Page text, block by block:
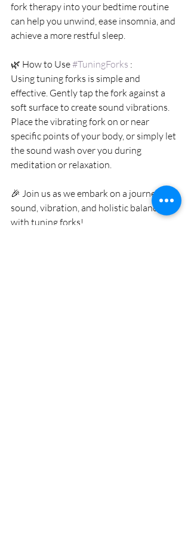
fork therapy into your bedtime routine
can help you unwind, ease insomnia, and
achieve a more restful sleep.
🌿 How to Use #TuningForks :
Using tuning forks is simple and
effective. Gently tap the fork against a
soft surface to create sound vibrations.
Place the vibrating fork on or near
specific points of your body, or simply let
the sound wash over you during
meditation or relaxation.
🎉 Join us as we embark on a journey of
sound, vibration, and holistic balance
with tuning forks!